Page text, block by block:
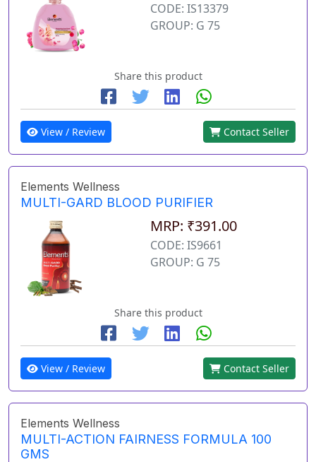
CODE: IS13379
GROUP: G 75
Share this product
View / Review Contact Seller
Elements Wellness
MULTI-GARD BLOOD PURIFIER
MRP: ₹391.00
CODE: IS9661
GROUP: G 75
Share this product
View / Review Contact Seller
Elements Wellness
MULTI-ACTION FAIRNESS FORMULA 100
GMS